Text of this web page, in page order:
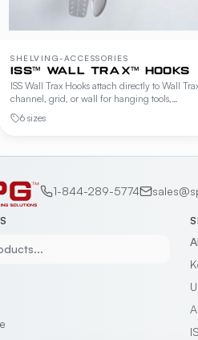
SHELVING-ACCESSORIES
ISS™ WALL TRAX™ HOOKS
ISS Wall Trax Hooks attach directly to Wall
channel, grid, or wall for hanging tools,
utensils, and small wares within easy reach.
Available in 6" and 12" projections plus a 20"
6 sizes
1-844-289-5774